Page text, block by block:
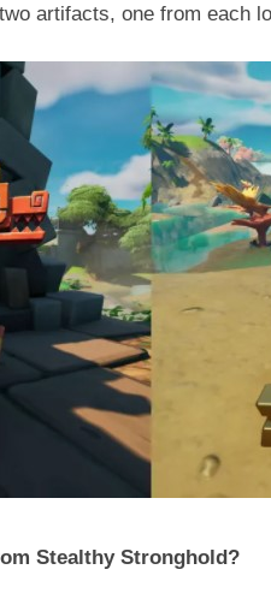
artifacts, one from each
Stealthy Stronghold?